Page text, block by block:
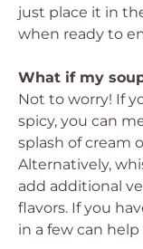
just place it in
when ready to
What if my
Not to worry! If
spicy, you can
splash of cream
Alternatively,
add additional
flavors. If you
in a few can